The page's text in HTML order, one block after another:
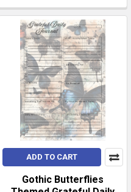
ADD TO CART
Gothic Butterflies